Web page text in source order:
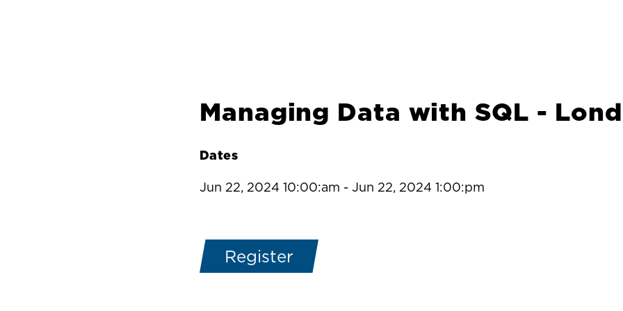
Managing Data with SQL -
Dates
Jun 22, 2024 10:00:am - Jun 22, 2024 1:00:pm
Register